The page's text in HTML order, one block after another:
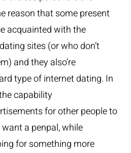
reason that some present
acquainted with the
sites (or who don’t
and they also’re
type of internet dating. In
capability
for other people to
a penpal, while
for something more